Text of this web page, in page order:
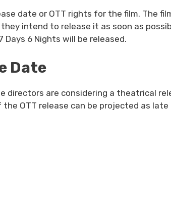
date or OTT rights for the film. The
intend to release it as soon as
Days 6 Nights will be released.
Date
directors are considering a theatrical
OTT release can be projected as late